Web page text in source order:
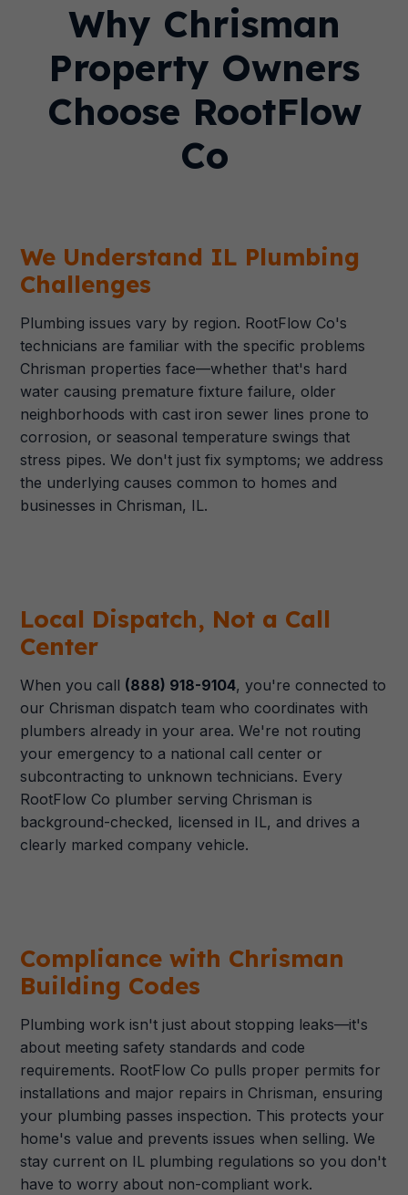
Why Chrisman
Property Owners
Choose RootFlow
Co
We Understand IL Plumbing
Challenges
Plumbing issues vary by region. RootFlow Co's
technicians are familiar with the specific problems
Chrisman properties face—whether that's hard
water causing premature fixture failure, older
neighborhoods with cast iron sewer lines prone to
corrosion, or seasonal temperature swings that
stress pipes. We don't just fix symptoms; we address
the underlying causes common to homes and
businesses in Chrisman, IL.
Local Dispatch, Not a Call
Center
When you call (888) 918-9104, you're connected to
our Chrisman dispatch team who coordinates with
plumbers already in your area. We're not routing
your emergency to a national call center or
subcontracting to unknown technicians. Every
RootFlow Co plumber serving Chrisman is
background-checked, licensed in IL, and drives a
clearly marked company vehicle.
Compliance with Chrisman
Building Codes
Plumbing work isn't just about stopping leaks—it's
about meeting safety standards and code
requirements. RootFlow Co pulls proper permits for
installations and major repairs in Chrisman, ensuring
your plumbing passes inspection. This protects your
home's value and prevents issues when selling. We
stay current on IL plumbing regulations so you don't
have to worry about non-compliant work.